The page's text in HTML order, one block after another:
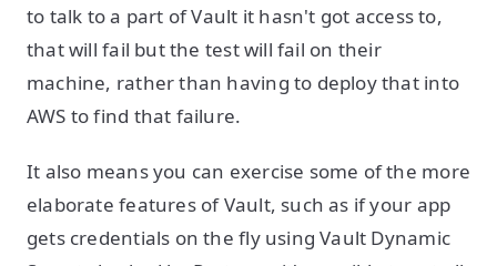
to talk to a part of Vault it hasn't got access to,
that will fail but the test will fail on their
machine, rather than having to deploy that into
AWS to find that failure.
It also means you can exercise some of the more
elaborate features of Vault, such as if your app
gets credentials on the fly using Vault Dynamic